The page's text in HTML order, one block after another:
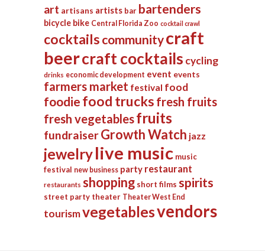
art artisans artists bar bartenders
bicycle bike Central Florida Zoo cocktail crawl
cocktails communitycraft
beercraft cocktails cycling
drinks economic development event events
farmers market festival food
foodie food trucks fresh fruits
fresh vegetablesfruits
fundraiserGrowth Watch jazz
jewelrylive music music
festival new business party restaurant
restaurants shopping short films spirits
street party theater Theater West End
tourismvegetablesvendors